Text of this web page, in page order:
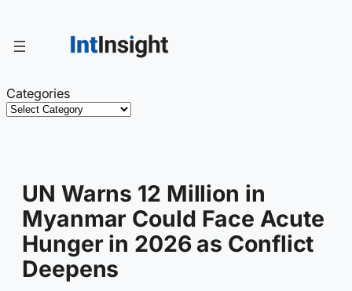
content
Categories
UN Warns 12 Million in
Myanmar Could Face Acute
Hunger in 2026 as Conflict
Deepens